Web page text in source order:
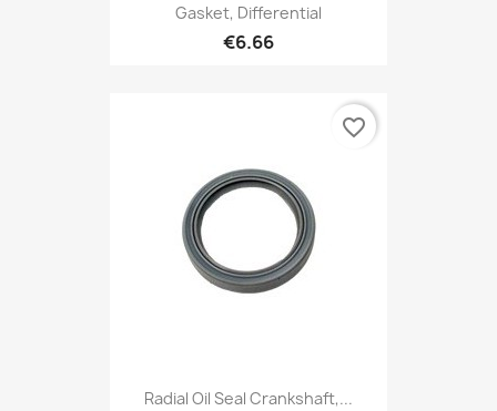
Gasket, Differential
€6.66
Radial Oil Seal Crankshaft,...
favorite_border